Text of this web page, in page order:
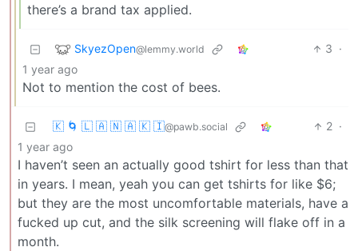
there’s a brand tax applied.
SkyezOpen@lemmy.world 3 ·
1 year ago
Not to mention the cost of bees.
🇰 🌀 🇱 🇦 🇳 🇦 🇰 🇮@pawb.social 2 ·
1 year ago
I haven’t seen an actually good tshirt for less than that
in years. I mean, yeah you can get tshirts for like $6;
but they are the most uncomfortable materials, have a
fucked up cut, and the silk screening will flake off in a
month.